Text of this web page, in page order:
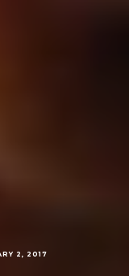
2, 2017